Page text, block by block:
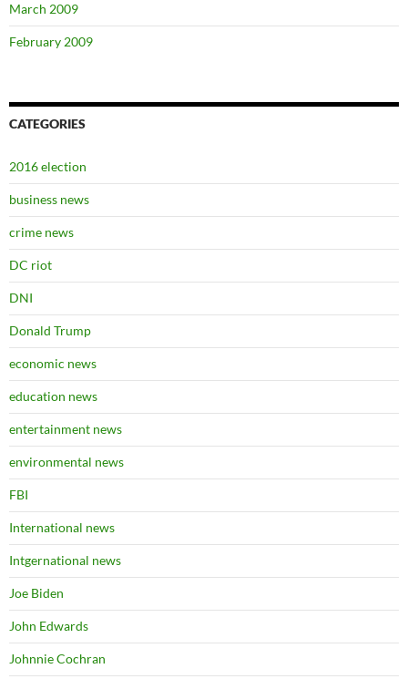
March 2009
February 2009
CATEGORIES
2016 election
business news
crime news
DC riot
DNI
Donald Trump
economic news
education news
entertainment news
environmental news
FBI
International news
Intgernational news
Joe Biden
John Edwards
Johnnie Cochran